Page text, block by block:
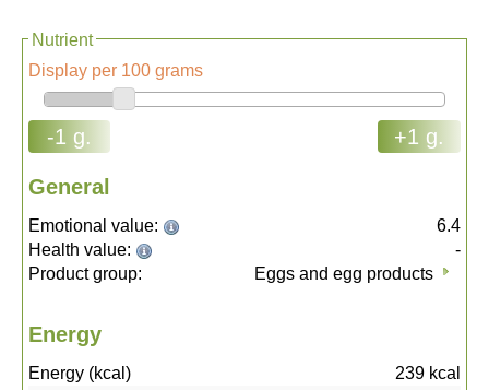
Nutrient
Display per 100 grams
-1 g. +1 g.
General
Emotional value:
6.4
Health value:
-
Product group:
Eggs and egg products
Energy
Energy (kcal) 239 kcal